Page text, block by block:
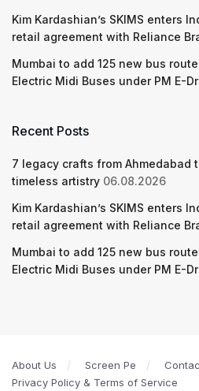
Kim Kardashian’s SKIMS enters
retail agreement with Reliance
Mumbai to add 125 new bus
Electric Midi Buses under PM E-
Recent Posts
7 legacy crafts from Ahmedabad
timeless artistry 06.08.2026
Kim Kardashian’s SKIMS enters
retail agreement with Reliance
Mumbai to add 125 new bus
Electric Midi Buses under PM E-
About Us Screen Pe
Privacy Policy & Terms of Service